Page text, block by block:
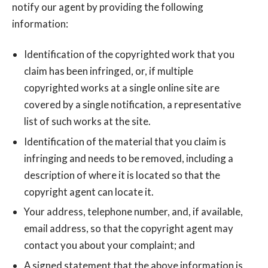
notify our agent by providing the following
information:
Identification of the copyrighted work that you
claim has been infringed, or, if multiple
copyrighted works at a single online site are
covered by a single notification, a representative
list of such works at the site.
Identification of the material that you claim is
infringing and needs to be removed, including a
description of where it is located so that the
copyright agent can locate it.
Your address, telephone number, and, if available,
e­mail address, so that the copyright agent may
contact you about your complaint; and